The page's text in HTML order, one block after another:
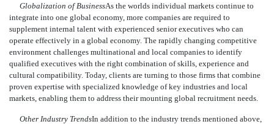
Globalization of BusinessAs the worlds individual markets continue to
integrate into one global economy, more companies are required to
supplement internal talent with experienced senior executives who can
operate effectively in a global economy. The rapidly changing competitive
environment challenges multinational and local companies to identify
qualified executives with the right combination of skills, experience and
cultural compatibility. Today, clients are turning to those firms that combine
proven expertise with specialized knowledge of key industries and local
markets, enabling them to address their mounting global recruitment needs.
Other Industry TrendsIn addition to the industry trends mentioned above,